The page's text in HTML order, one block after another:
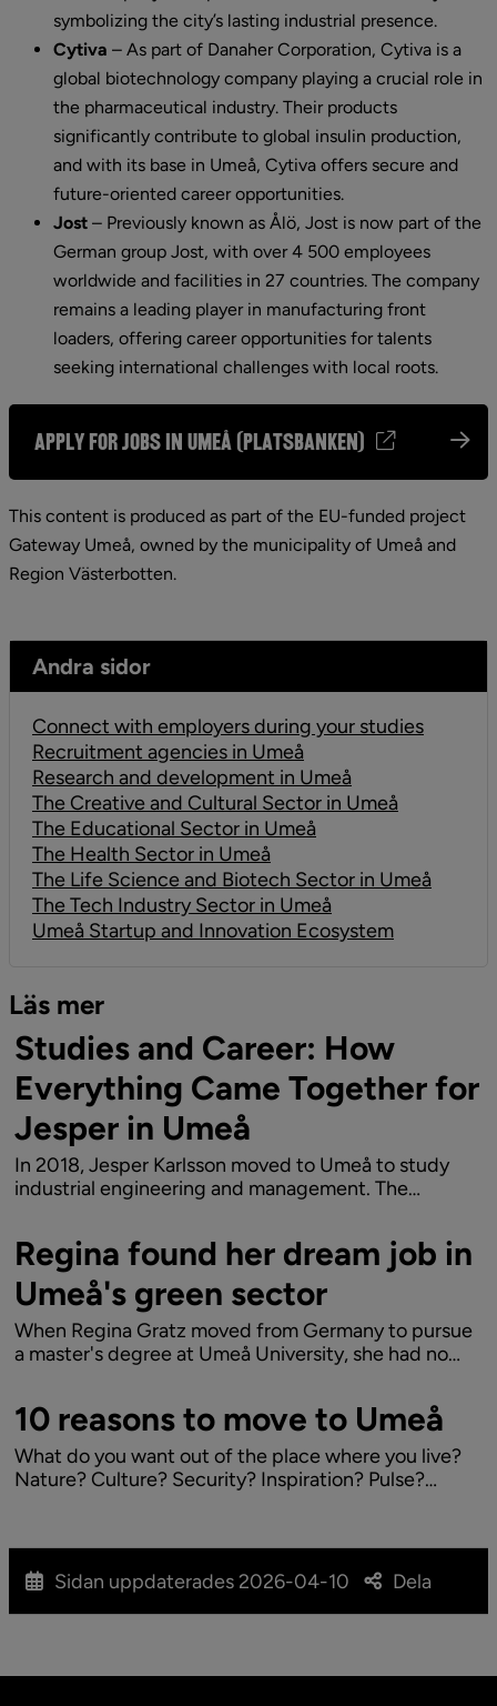
symbolizing the city’s lasting industrial presence.
Cytiva – As part of Danaher Corporation, Cytiva is a
global biotechnology company playing a crucial role in
the pharmaceutical industry. Their products
significantly contribute to global insulin production,
and with its base in Umeå, Cytiva offers secure and
future-oriented career opportunities.
Jost – Previously known as Ålö, Jost is now part of the
German group Jost, with over 4 500 employees
worldwide and facilities in 27 countries. The company
remains a leading player in manufacturing front
loaders, offering career opportunities for talents
seeking international challenges with local roots.
Apply for jobs in Umeå (Platsbanken)
This content is produced as part of the EU-funded project
Gateway Umeå, owned by the municipality of Umeå and
Region Västerbotten.
Andra sidor
Connect with employers during your studies
Recruitment agencies in Umeå
Research and development in Umeå
The Creative and Cultural Sector in Umeå
The Educational Sector in Umeå
The Health Sector in Umeå
The Life Science and Biotech Sector in Umeå
The Tech Industry Sector in Umeå
Umeå Startup and Innovation Ecosystem
Läs mer
Studies and Career: How
Everything Came Together for
Jesper in Umeå
In 2018, Jesper Karlsson moved to Umeå to study
industrial engineering and management. The
essential skills to quickly secure a job in the tech
industry, Today, he works as a data analyst at...
Regina found her dream job in
Umeå's green sector
When Regina Gratz moved from Germany to pursue
a master's degree at Umeå University, she had no
The combination of an exciting job at the biotech
company Arevo and Umeå's blend of urban...
10 reasons to move to Umeå
What do you want out of the place where you live?
Nature? Culture? Security? Inspiration? Pulse?
good reasons to move here!
Sidan uppdaterades 2026-04-10 Dela